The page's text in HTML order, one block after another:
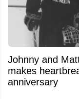
Johnny and
makes
anniversary